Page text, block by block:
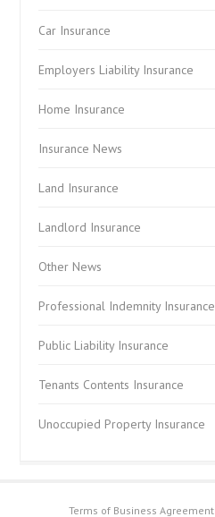
Car Insurance
Employers Liability Insurance
Home Insurance
Insurance News
Land Insurance
Landlord Insurance
Other News
Professional Indemnity Insurance
Public Liability Insurance
Tenants Contents Insurance
Unoccupied Property Insurance
Terms of Business Agreement